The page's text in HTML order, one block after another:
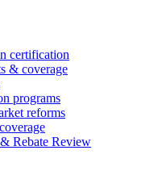
certification
& coverage
programs
reforms
Rebate Review